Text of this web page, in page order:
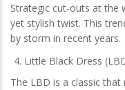
Strategic cut-outs at the
yet stylish twist. This
by storm in recent years.
Little Black Dress
The LBD is a classic